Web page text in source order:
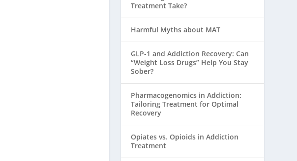
Treatment Take?
Harmful Myths about MAT
GLP-1 and Addiction Recovery: Can
“Weight Loss Drugs” Help You Stay
Sober?
Pharmacogenomics in Addiction:
Tailoring Treatment for Optimal
Recovery
Opiates vs. Opioids in Addiction
Treatment